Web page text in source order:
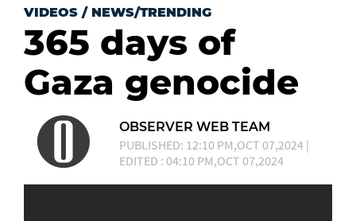
VIDEOS / NEWS/TRENDING
365 days of
Gaza genocide
OBSERVER WEB TEAM
PUBLISHED: 12:10 PM,OCT 07,2024 |
EDITED : 04:10 PM,OCT 07,2024